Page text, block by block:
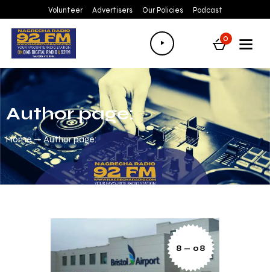
Volunteer Advertisers Our Policies Podcast
Audio
Player
0
Author page:
Home Author page:
8 — 08